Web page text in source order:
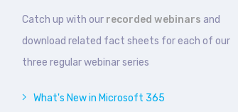
Catch up with our recorded webinars and
download related fact sheets for each of our
three regular webinar series
What's New in Microsoft 365